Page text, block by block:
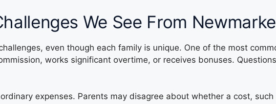
We See From
even though each family is unique. One of the most
works significant overtime, or receives bonuses.
expenses. Parents may disagree about whether a cost,